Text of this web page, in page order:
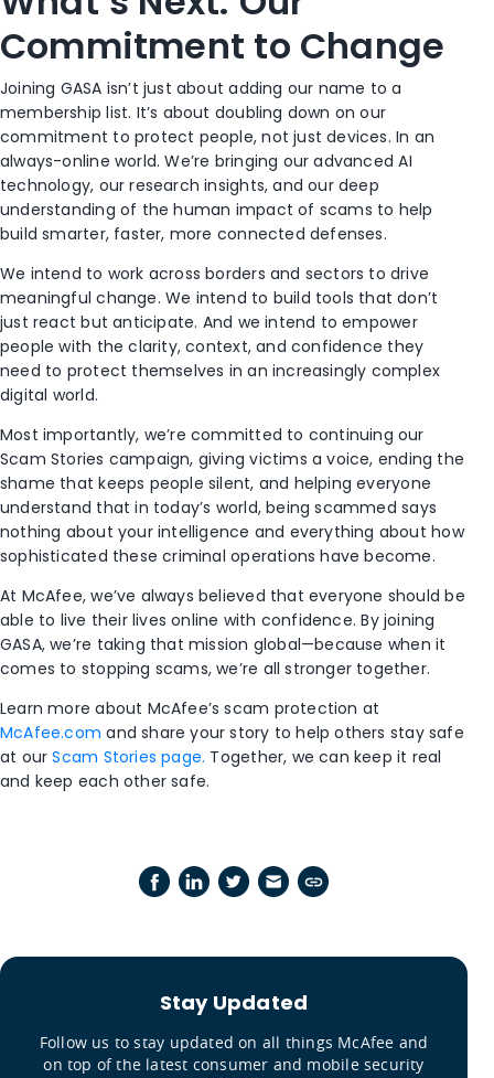
Commitment to Change
Joining GASA isn’t just about adding our name to a
membership list. It’s about doubling down on our
commitment to protect people, not just devices. In an
always-online world. We’re bringing our advanced AI
technology, our research insights, and our deep
understanding of the human impact of scams to help
build smarter, faster, more connected defenses.
We intend to work across borders and sectors to drive
meaningful change. We intend to build tools that don’t
just react but anticipate. And we intend to empower
people with the clarity, context, and confidence they
need to protect themselves in an increasingly complex
digital world.
Most importantly, we’re committed to continuing our
Scam Stories campaign, giving victims a voice, ending the
shame that keeps people silent, and helping everyone
understand that in today’s world, being scammed says
nothing about your intelligence and everything about how
sophisticated these criminal operations have become.
At McAfee, we’ve always believed that everyone should be
able to live their lives online with confidence. By joining
GASA, we’re taking that mission global—because when it
comes to stopping scams, we’re all stronger together.
Learn more about McAfee’s scam protection at
McAfee.com and share your story to help others stay safe
at ourScam Stories page. Together, we can keep it real
and keep each other safe.
Stay Updated
Follow us to stay updated on all things McAfee and
on top of the latest consumer and mobile security